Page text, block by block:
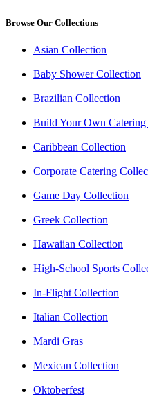
Browse Our Collections
Asian Collection
Baby Shower Collection
Brazilian Collection
Build Your Own
Caribbean Collection
Corporate Catering
Game Day Collection
Greek Collection
Hawaiian Collection
High-School Sports
In-Flight Collection
Italian Collection
Mardi Gras
Mexican Collection
Oktoberfest